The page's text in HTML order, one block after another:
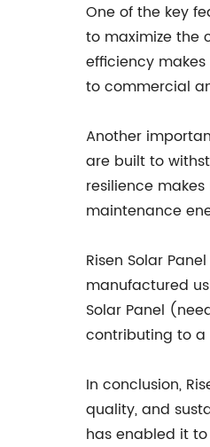
One of the key
to maximize the
efficiency
to commercial
Another
are built to
resilience
maintenance
Risen Solar
manufactured
Solar Panel
contributing to a
In conclusion,
quality, and
has enabled it